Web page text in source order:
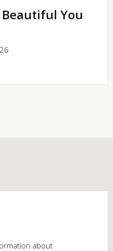
Beautiful You
about